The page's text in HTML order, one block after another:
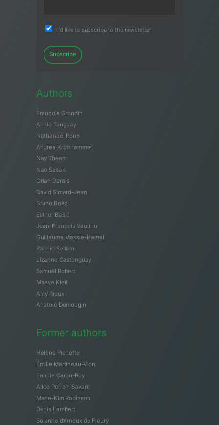
I'd like to subscribe to the newsletter
Subscribe
Authors
François Grondin
Annie Tanguay
Nathanaël Pono
Andrea Krotthammer
Nay Theam
Nao Sasaki
Orian Dorais
David Simard-Jean
Bruno Boëz
Esther Baslé
Jean-François Vaudrin
Guillaume Massie-Hamel
Rachid Sellami
Lizanne Castonguay
Samuël Robert
Maeva Kleit
Amy Rioux
Anatole Demougin
Former authors
Hélène Pichette
Émilie Martineau-Vion
Fannie Caron-Roy
Alice Perron-Savard
Marie-Kim Robinson
Denis Lambert
Solenne d’Arnoux de Fleury